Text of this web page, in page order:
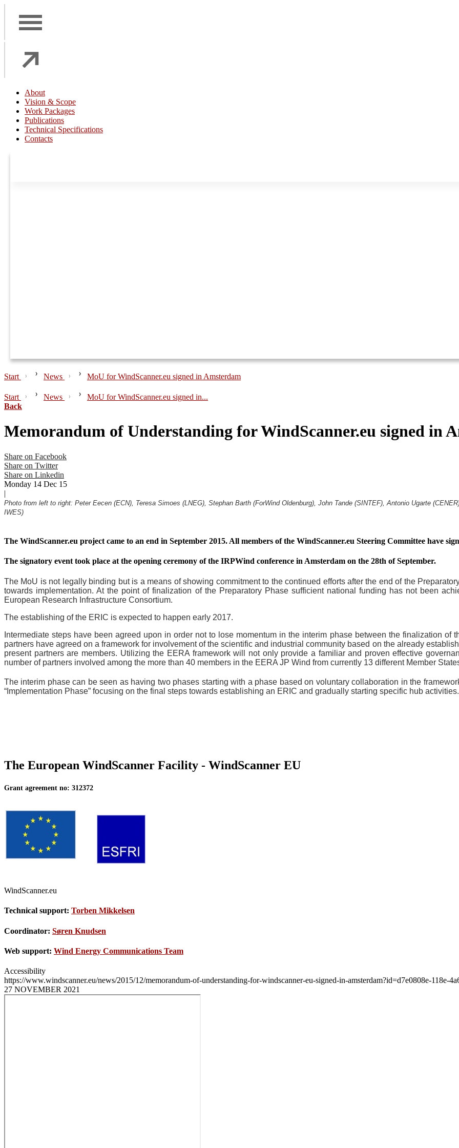
About
Vision & Scope
Work Packages
Publications
Technical Specifications
Contacts
Start News MoU for WindScanner.eu signed in Amsterdam
Start News
MoU for WindScanner.eu signed in...
Back
Memorandum of Understanding for WindScanner.eu signed in
Share on Facebook
Share on Twitter
Share on Linkedin
Monday 14 Dec 15
|
Photo from left to right: Peter Eecen (ECN), Teresa Simoes (LNEG), Stephan Barth (ForWind Oldenburg), John Tande (SINTEF), Antonio Ugarte
IWES)
The WindScanner.eu project came to an end in September 2015. All members of the WindScanner.eu Steering Committee have
The signatory event took place at the opening ceremony of the IRPWind conference in Amsterdam on the 28th of September.
The MoU is not legally binding but is a means of showing commitment to the continued efforts after the end of the
towards implementation. At the point of finalization of the Preparatory Phase sufficient national funding has not been
European Research Infrastructure Consortium.
The establishing of the ERIC is expected to happen early 2017.
Intermediate steps have been agreed upon in order not to lose momentum in the interim phase between the finalization of
partners have agreed on a framework for involvement of the scientific and industrial community based on the already
present partners are members. Utilizing the EERA framework will not only provide a familiar and proven effective
number of partners involved among the more than 40 members in the EERA JP Wind from currently 13 different Member
The interim phase can be seen as having two phases starting with a phase based on voluntary collaboration in the
“Implementation Phase” focusing on the final steps towards establishing an ERIC and gradually starting specific hub activities.
The European WindScanner Facility - WindScanner EU
Grant agreement no: 312372
WindScanner.eu
Technical support: Torben Mikkelsen
Coordinator: Søren Knudsen
Web support: Wind Energy Communications Team
Accessibility
https://www.windscanner.eu/news/2015/12/memorandum-of-understanding-for-windscanner-eu-signed-in-amsterdam?id=d7e0808e-118e-
27 NOVEMBER 2021